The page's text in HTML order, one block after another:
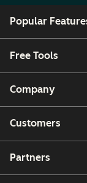
Popular
Free Tools
Company
Customers
Partners